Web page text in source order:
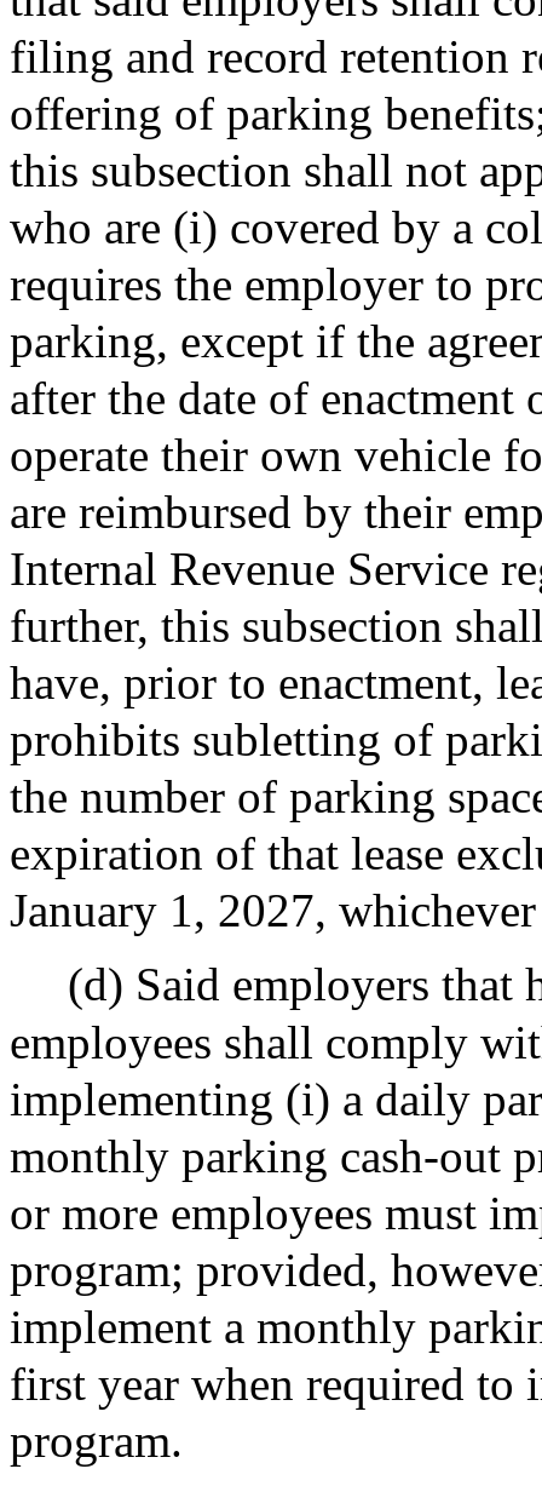
filing and record retention
offering of parking
this subsection shall not
who are (i) covered by a
requires the employer to
parking, except if the
after the date of
operate their own vehicle
are reimbursed by their
Internal Revenue Service
further, this subsection
have, prior to enactment,
prohibits subletting of
the number of parking
expiration of that lease
January 1, 2027,
(d) Said employers that
employees shall comply
implementing (i) a daily
monthly parking cash-out
or more employees must
program; provided,
implement a monthly
first year when required to
program.